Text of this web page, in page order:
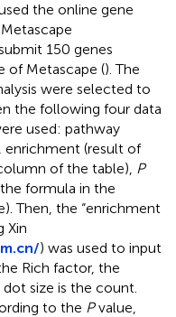
the online gene
150 genes
of Metascape (). The
were selected to
the following four data
used: pathway
(result of
of the table), P
formula in the
Then, the “enrichment
Xin
) was used to input
Rich factor, the
size is the count.
to the Pvalue,